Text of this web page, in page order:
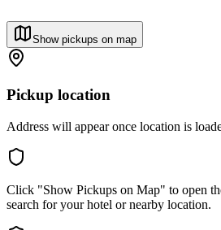
Show pickups on map
Pickup location
Address will appear once location is
Click "Show Pickups on Map" to open
search for your hotel or nearby location.